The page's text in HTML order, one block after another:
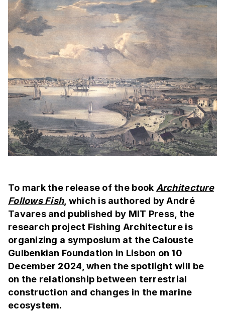
To mark the release of the book Architecture
Follows Fish, which is authored by André
Tavares and published by MIT Press, the
research project Fishing Architecture is
organizing a symposium at the Calouste
Gulbenkian Foundation in Lisbon on 10
December 2024, when the spotlight will be
on the relationship between terrestrial
construction and changes in the marine
ecosystem.